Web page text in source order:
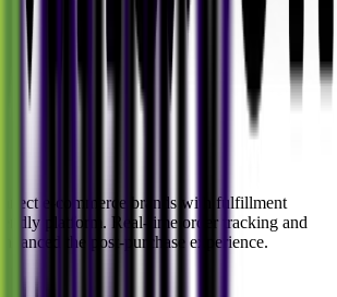
e-commerce brands with fulfillment
platform. Real-time order tracking and
the post-purchase experience.